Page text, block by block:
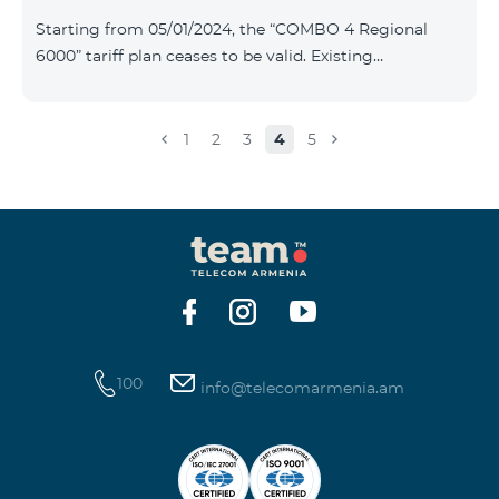
Pro 1900 Drive 80 GB E
Starting from 05/01/2024, the “COMBO 4 Regional
6000” tariff plan ceases to be valid. Existing
the monthly fee of which will be 7990 AMD instead of
unlimit free minutes to «Team», «Beeline RF» and
«Tele 2» mobile networks, and
1 2 3 4 5
100 info@telecomarmenia.am